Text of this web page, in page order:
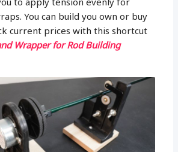
You can build you own or buy
current prices with this shortcut
Wrapper for Rod Building